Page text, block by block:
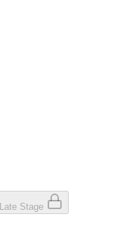
Late Stage